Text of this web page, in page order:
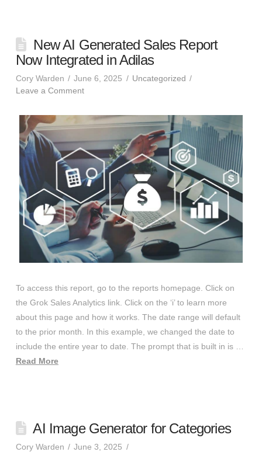
New AI Generated Sales Report
Now Integrated in Adilas
Cory Warden June 6, 2025
Uncategorized
Leave a Comment
To access this report, go to the reports homepage. Click on
the Grok Sales Analytics link. Click on the ‘i’ to learn more
about this page and how it works. The date range will default
to the prior month. In this example, we changed the date to
include the entire year to date. The prompt that is built in is …
Read More
AI Image Generator for Categories
Cory Warden
June 3, 2025